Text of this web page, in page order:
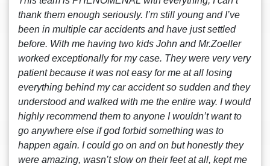
thank them enough seriously. I’m still young and I’ve
been in multiple car accidents and have just settled
before. With me having two kids John and Mr.Zoeller
worked exceptionally for my case. They were very very
patient because it was not easy for me at all losing
everything behind my car accident so sudden and they
understood and walked with me the entire way. I would
highly recommend them to anyone I wouldn’t want to
go anywhere else if god forbid something was to
happen again. I could go on and on but honestly they
were amazing, wasn’t slow on their feet at all, kept me